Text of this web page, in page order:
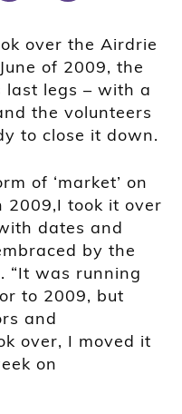
over the Airdrie
of 2009, the
legs – with a
the volunteers
to close it down.
of ‘market’ on
2009,I took it over
dates and
by the
“It was running
to 2009, but
and
over, I moved it
on